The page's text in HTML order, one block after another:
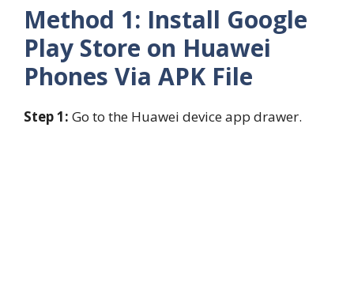
Method 1: Install Google
Play Store on Huawei
Phones Via APK File
Step 1: Go to the Huawei device app drawer.